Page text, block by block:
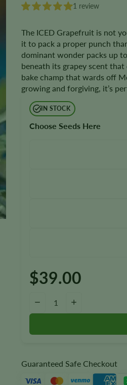
1 review
The ICED Grapefruit is not
it to pack a proper punch
dominant wonder packs up
beneath its grapey scent
bake champ that wards off
growing and forgiving, it’s
IN STOCK
Choose Seeds Here
$39.00
−
Guaranteed Safe Checkout